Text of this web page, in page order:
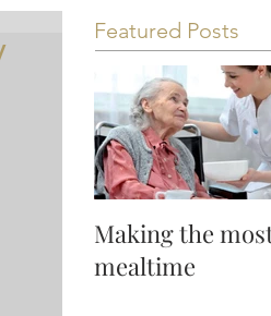
Featured Posts
Making the
mealtime